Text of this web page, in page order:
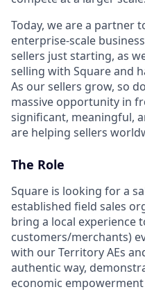
Today, we are a partner
enterprise-scale
sellers just starting, as
selling with Square and
As our sellers grow, so
massive opportunity in
significant, meaningful,
are helping sellers
The Role
Square is looking for a
established field sales
bring a local experience
customers/merchants)
with our Territory AEs
authentic way,
economic